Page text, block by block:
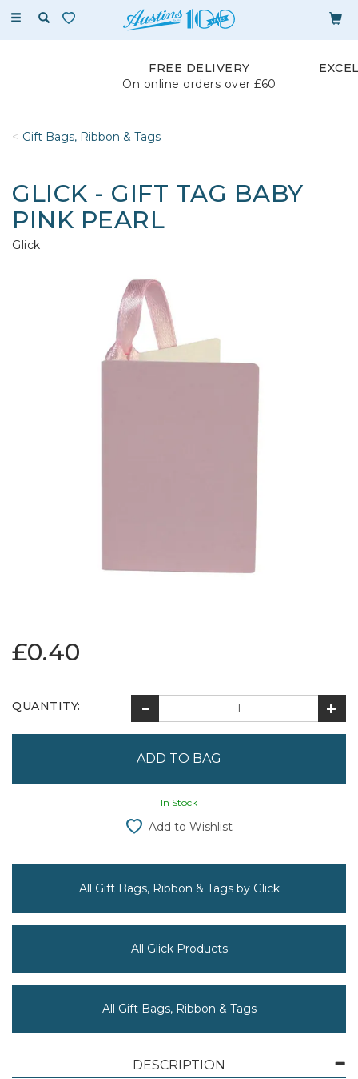
Toggle
FREE DELIVERY
On online orders over £60
Gift Bags, Ribbon & Tags
GLICK - GIFT TAG BABY
PINK PEARL
Glick
£0.40
QUANTITY:
In Stock
Add to Wishlist
All Gift Bags, Ribbon & Tags by Glick
All Glick Products
All Gift Bags, Ribbon & Tags
DESCRIPTION